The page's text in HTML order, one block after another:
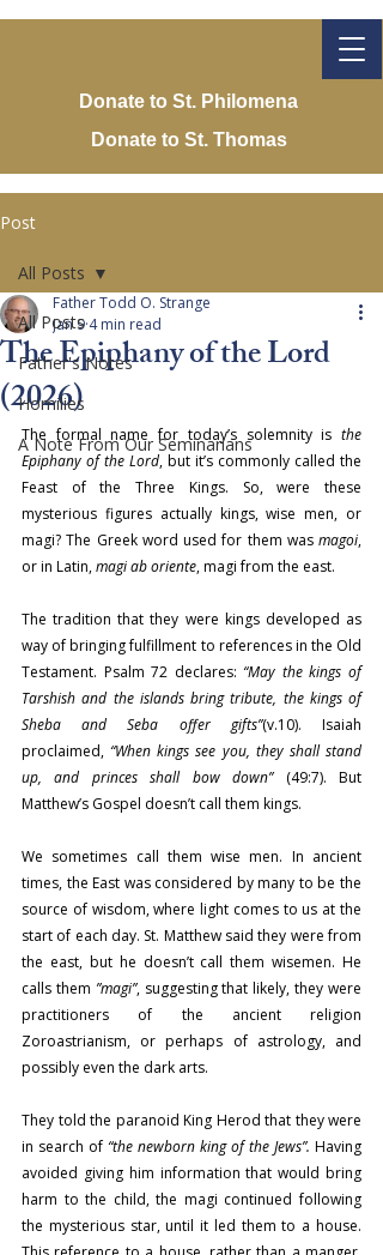
Donate to St. Philomena
Donate to St. Thomas
Post
All Posts
Father's Notes
Homilies
A Note From Our Seminarians
All Posts
The Epiphany of the Lord
(2026)
Father Todd O. Strange
Jan 9 4 min read
The formal name for today’s solemnity is the
Epiphany of the Lord, but it’s commonly called the
Feast of the Three Kings. So, were these
mysterious figures actually kings, wise men, or
magi? The Greek word used for them was magoi,
or in Latin, magi ab oriente, magi from the east.
The tradition that they were kings developed as
way of bringing fulfillment to references in the Old
Testament. Psalm 72 declares: “May the kings of
Tarshish and the islands bring tribute, the kings of
Sheba and Seba offer gifts”(v.10). Isaiah
proclaimed, “When kings see you, they shall stand
up, and princes shall bow down” (49:7). But
Matthew’s Gospel doesn’t call them kings.
We sometimes call them wise men. In ancient
times, the East was considered by many to be the
source of wisdom, where light comes to us at the
start of each day. St. Matthew said they were from
the east, but he doesn’t call them wisemen. He
calls them ”magi”, suggesting that likely, they were
practitioners of the ancient religion
Zoroastrianism, or perhaps of astrology, and
possibly even the dark arts.
They told the paranoid King Herod that they were
in search of “the newborn king of the Jews”. Having
avoided giving him information that would bring
harm to the child, the magi continued following
the mysterious star, until it led them to a house.